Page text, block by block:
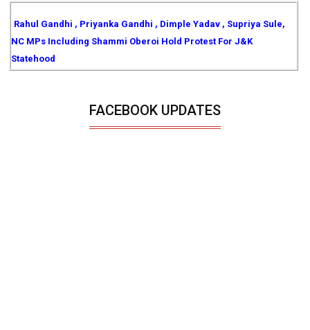
Rahul Gandhi , Priyanka Gandhi , Dimple Yadav , Supriya Sule,
NC MPs Including Shammi Oberoi Hold Protest For J&K
Statehood
FACEBOOK UPDATES